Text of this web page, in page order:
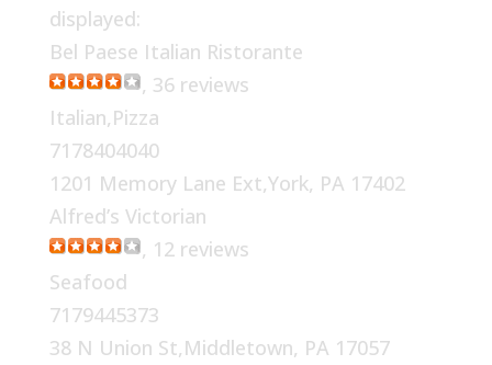
displayed:
Bel Paese Italian Ristorante
, 36 reviews
Italian,Pizza
7178404040
1201 Memory Lane Ext,York, PA 17402
Alfred’s Victorian
, 12 reviews
Seafood
7179445373
38 N Union St,Middletown, PA 17057